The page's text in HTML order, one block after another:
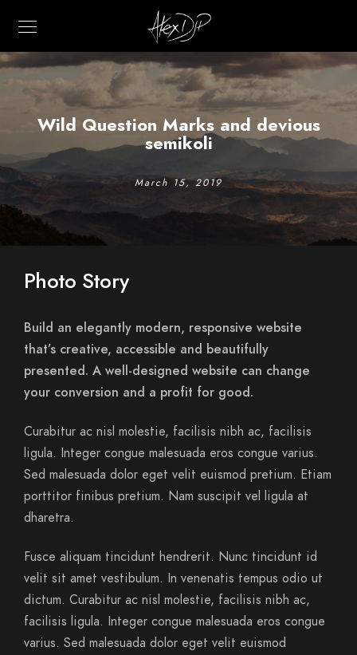
Wild Question Marks and devious
semikoli
March 15, 2019
Photo Story
Build an elegantly modern, responsive website
that’s creative, accessible and beautifully
presented. A well-designed website can change
your conversion and a profit for good.
Curabitur ac nisl molestie, facilisis nibh ac, facilisis
ligula. Integer congue malesuada eros congue varius.
Sed malesuada dolor eget velit euismod pretium. Etiam
porttitor finibus pretium. Nam suscipit vel ligula at
dharetra.
Fusce aliquam tincidunt hendrerit. Nunc tincidunt id
velit sit amet vestibulum. In venenatis tempus odio ut
dictum. Curabitur ac nisl molestie, facilisis nibh ac,
facilisis ligula. Integer congue malesuada eros congue
varius. Sed malesuada dolor eget velit euismod